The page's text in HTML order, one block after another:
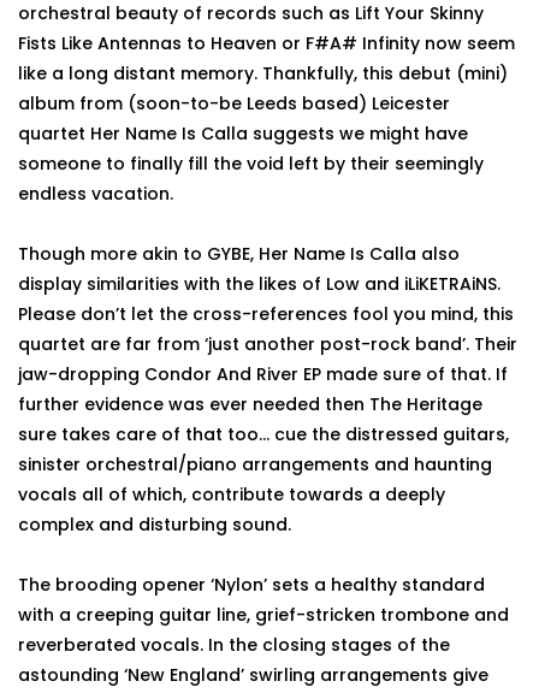
orchestral beauty of records such as Lift Your Skinny
Fists Like Antennas to Heaven or F#A# Infinity now seem
like a long distant memory. Thankfully, this debut (mini)
album from (soon-to-be Leeds based) Leicester
quartet Her Name Is Calla suggests we might have
someone to finally fill the void left by their seemingly
endless vacation.
Though more akin to GYBE, Her Name Is Calla also
display similarities with the likes of Low and iLiKETRAiNS.
Please don’t let the cross-references fool you mind, this
quartet are far from ‘just another post-rock band’. Their
jaw-dropping Condor And River EP made sure of that. If
further evidence was ever needed then The Heritage
sure takes care of that too… cue the distressed guitars,
sinister orchestral/piano arrangements and haunting
vocals all of which, contribute towards a deeply
complex and disturbing sound.
The brooding opener ‘Nylon’ sets a healthy standard
with a creeping guitar line, grief-stricken trombone and
reverberated vocals. In the closing stages of the
astounding ‘New England’ swirling arrangements give